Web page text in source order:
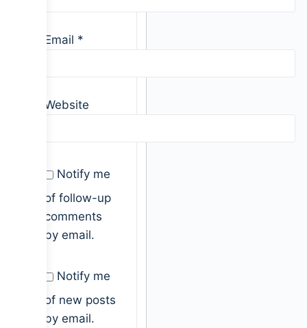
Email *
Website
Notify me
of follow-up
comments
by email.
Notify me
of new posts
by email.